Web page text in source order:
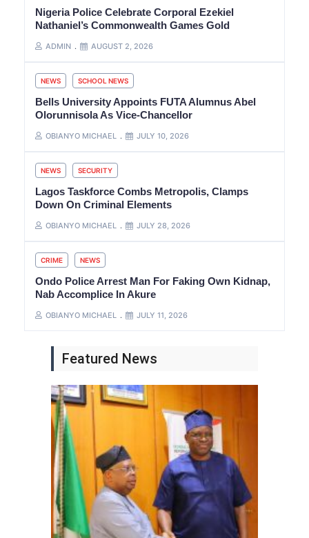
Nigeria Police Celebrate Corporal Ezekiel
Nathaniel’s Commonwealth Games Gold
ADMIN AUGUST 2, 2026
NEWS SCHOOL NEWS
Bells University Appoints FUTA Alumnus Abel
Olorunnisola As Vice-Chancellor
OBIANYO MICHAEL JULY 10, 2026
NEWS SECURITY
Lagos Taskforce Combs Metropolis, Clamps
Down On Criminal Elements
OBIANYO MICHAEL JULY 28, 2026
CRIME NEWS
Ondo Police Arrest Man For Faking Own Kidnap,
Nab Accomplice In Akure
OBIANYO MICHAEL JULY 11, 2026
Featured News